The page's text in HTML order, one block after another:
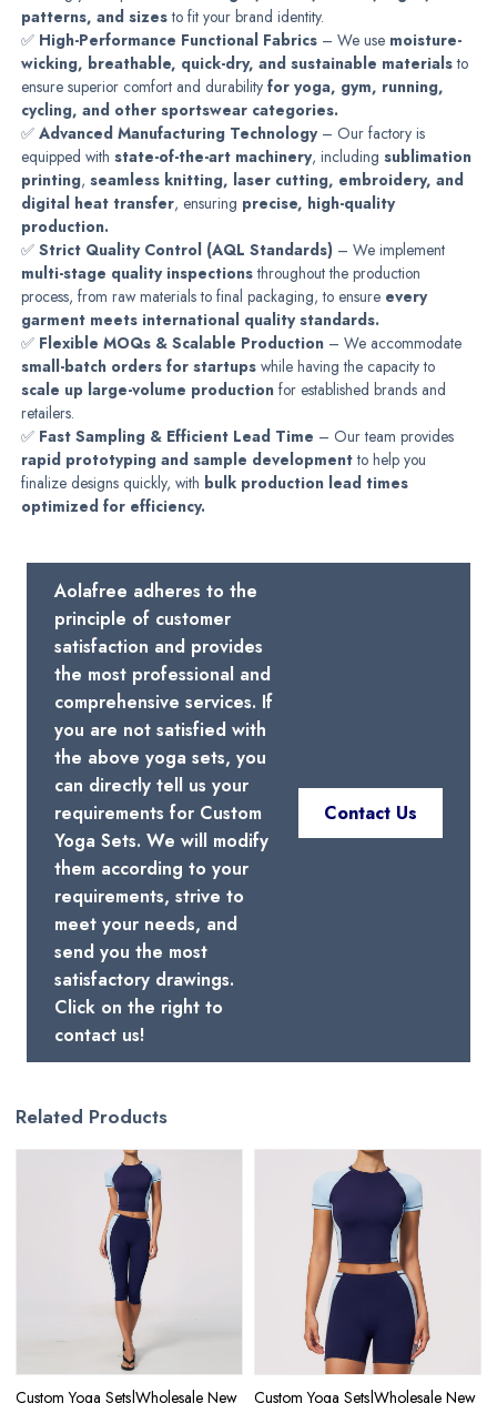
patterns, and sizesto fit your brand identity.
✅ High-Performance Functional Fabrics – We use moisture-
wicking, breathable, quick-dry, and sustainable materialsto
ensure superior comfort and durabilityfor yoga, gym, running,
cycling, and other sportswear categories.
✅Advanced Manufacturing Technology– Our factory is
equipped withstate-of-the-art machinery, includingsublimation
printing,seamless knitting, laser cutting, embroidery, and
digital heat transfer, ensuring precise, high-quality
production.
✅Strict Quality Control (AQL Standards) – We implement
multi-stage quality inspectionsthroughout the production
process, from raw materials to final packaging, to ensure every
garment meets international quality standards.
✅ Flexible MOQs & Scalable Production – We accommodate
small-batch orders for startups while having the capacity to
scale up large-volume production for established brands and
retailers.
✅ Fast Sampling & Efficient Lead Time – Our team provides
rapid prototyping and sample developmentto help you
finalize designs quickly, with bulk production lead times
optimized for efficiency.
Aolafree adheres to the
principle of customer
satisfaction and provides
the most professional and
comprehensive services. If
you are not satisfied with
the above yoga sets, you
can directly tell us your
requirements for Custom
Yoga Sets. We will modify
them according to your
requirements, strive to
meet your needs, and
send you the most
satisfactory drawings.
Click on the right to
contact us!
Contact Us
Related Products
Custom Yoga Sets|Wholesale New
Custom Yoga Sets|Wholesale New